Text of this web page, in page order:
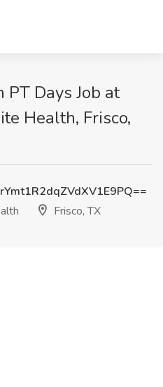
Days Job at
Health, Frisco,
Frisco, TX